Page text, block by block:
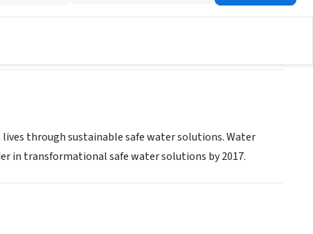
through sustainable safe water solutions. Water
in transformational safe water solutions by 2017.